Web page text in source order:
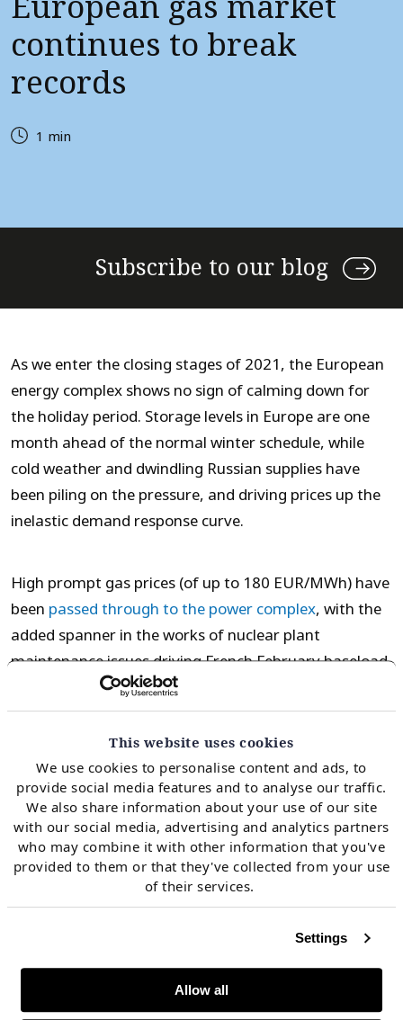
This website uses cookies
We use cookies to personalise content and ads, to
provide social media features and to analyse our traffic.
We also share information about your use of our site
with our social media, advertising and analytics partners
who may combine it with other information that you've
provided to them or that they've collected from your use
of their services.
Settings
Allow all
continues to break
records
1 min
Subscribe to our blog
As we enter the closing stages of 2021, the European
energy complex shows no sign of calming down for
the holiday period. Storage levels in Europe are one
month ahead of the normal winter schedule, while
cold weather and dwindling Russian supplies have
been piling on the pressure, and driving prices up the
inelastic demand response curve.
High prompt gas prices (of up to 180 EUR/MWh) have
been passed through to the power complex, with the
added spanner in the works of nuclear plant
maintenance issues driving French February baseload
power prices up to around 1000 EUR/MWh. Industrial
demand has been struggling in response, with metals
& fertiliser producers having to curtail production.
The higher prices have not been confined to the
prompt –surging carbon priceshave driven switching
anchors for 2023 onwards up towards 40 EUR/MWh.
response. A milder winter & more comfortable
storage levels in Asia have seenJKM/TTF spreads
violently invert, with tens of cargos on the water